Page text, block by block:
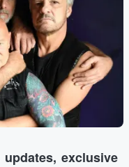
exclusive